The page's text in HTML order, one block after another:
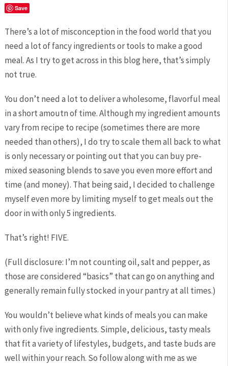
Save
There’s a lot of misconception in the food world that you
need a lot of fancy ingredients or tools to make a good
meal. As I try to get across in this blog here, that’s simply
not true.
You don’t need a lot to deliver a wholesome, flavorful meal
in a short amoutn of time. Although my ingredient amounts
vary from recipe to recipe (sometimes there are more
needed than others), I do try to scale them all back to what
is only necessary or pointing out that you can buy pre-
mixed seasoning blends to save you even more effort and
time (and money). That being said, I decided to challenge
myself even more by limiting myself to get meals out the
door in with only 5 ingredients.
That’s right! FIVE.
(Full disclosure: I’m not counting oil, salt and pepper, as
those are considered “basics” that can go on anything and
generally remain fully stocked in your pantry at all times.)
You wouldn’t believe what kinds of meals you can make
with only five ingredients. Simple, delicious, tasty meals
that fit a variety of lifestyles, budgets, and taste buds are
well within your reach. So follow along with me as we